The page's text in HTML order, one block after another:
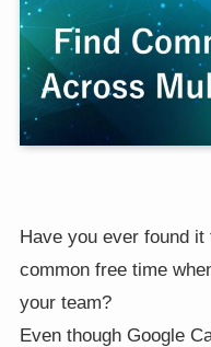
Have you ever found
common free time
your team?
Even though Google